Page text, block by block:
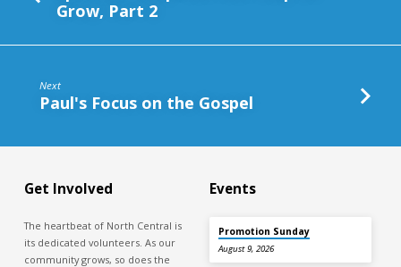
Grow, Part 2
Next
Paul's Focus on the Gospel
Get Involved
The heartbeat of North Central is
its dedicated volunteers. As our
community grows, so does the
Events
Promotion Sunday
August 9, 2026